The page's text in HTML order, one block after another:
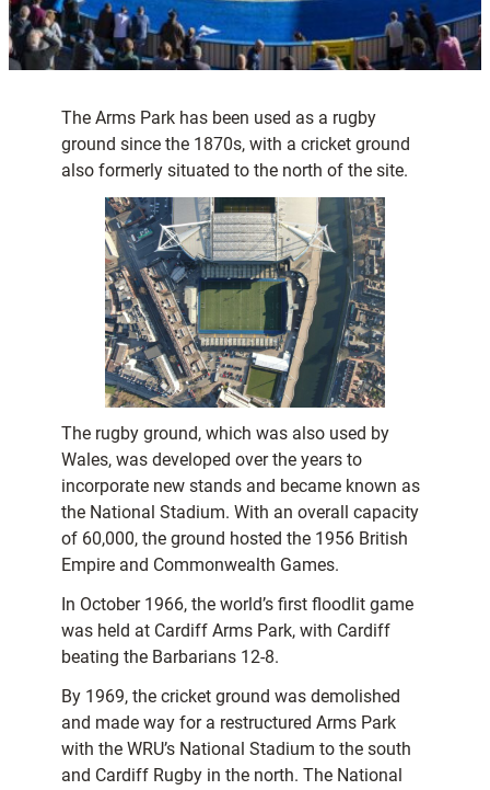
The Arms Park has been used as a rugby
ground since the 1870s, with a cricket ground
also formerly situated to the north of the site.
The rugby ground, which was also used by
Wales, was developed over the years to
incorporate new stands and became known as
the National Stadium. With an overall capacity
of 60,000, the ground hosted the 1956 British
Empire and Commonwealth Games.
In October 1966, the world’s first floodlit game
was held at Cardiff Arms Park, with Cardiff
beating the Barbarians 12-8.
By 1969, the cricket ground was demolished
and made way for a restructured Arms Park
with the WRU’s National Stadium to the south
and Cardiff Rugby in the north. The National